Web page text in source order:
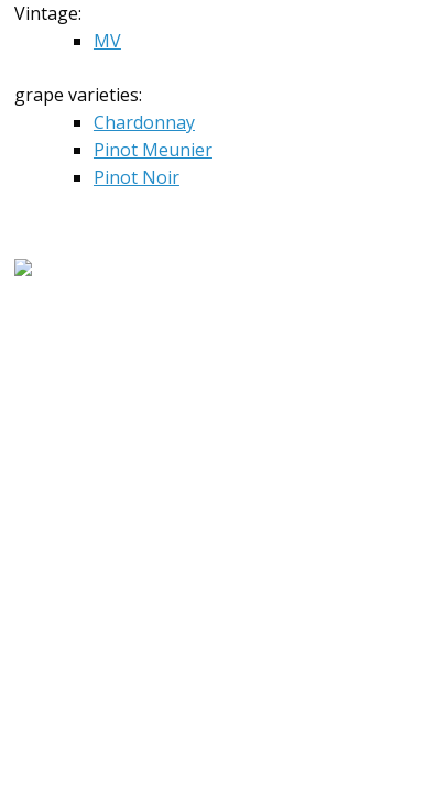
Vintage:
MV
grape varieties:
Chardonnay
Pinot Meunier
Pinot Noir